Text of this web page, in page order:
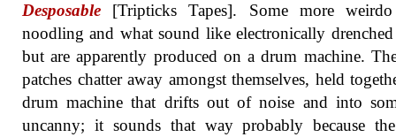
Desposable [Tripticks Tapes]. Some more
noodling and what sound like electronically
but are apparently produced on a drum machine.
patches chatter away amongst themselves, held
drum machine that drifts out of noise and into
uncanny; it sounds that way probably because